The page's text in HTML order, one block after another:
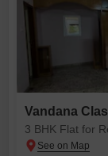
Vandana
3 BHK Flat for